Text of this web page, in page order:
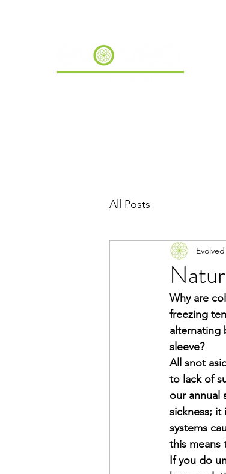
All Posts
Why are
freezing
alternating
sleeve?
All snot
to lack of
our annual
sickness; it
systems
this means
If you do